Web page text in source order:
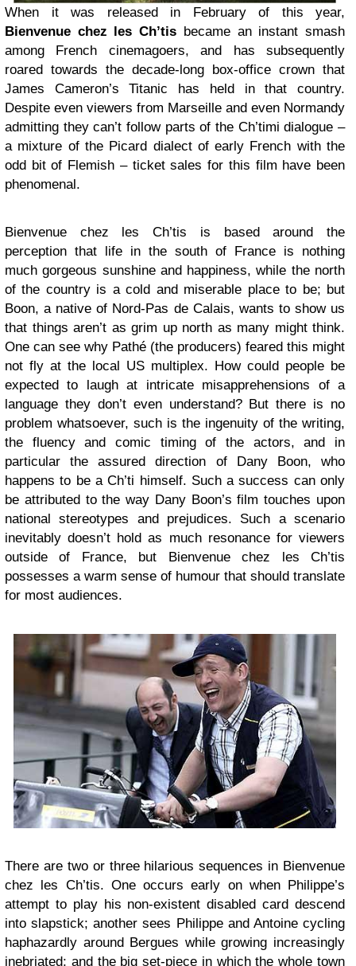
When it was released in February of this year,
Bienvenue chez les Ch’tis became an instant smash
among French cinemagoers, and has subsequently
roared towards the decade-long box-office crown that
James Cameron’s Titanic has held in that country.
Despite even viewers from Marseille and even Normandy
admitting they can’t follow parts of the Ch’timi dialogue –
a mixture of the Picard dialect of early French with the
odd bit of Flemish – ticket sales for this film have been
phenomenal.
Bienvenue chez les Ch’tis is based around the
perception that life in the south of France is nothing
much gorgeous sunshine and happiness, while the north
of the country is a cold and miserable place to be; but
Boon, a native of Nord-Pas de Calais, wants to show us
that things aren’t as grim up north as many might think.
One can see why Pathé (the producers) feared this might
not fly at the local US multiplex. How could people be
expected to laugh at intricate misapprehensions of a
language they don’t even understand? But there is no
problem whatsoever, such is the ingenuity of the writing,
the fluency and comic timing of the actors, and in
particular the assured direction of Dany Boon, who
happens to be a Ch’ti himself. Such a success can only
be attributed to the way Dany Boon’s film touches upon
national stereotypes and prejudices. Such a scenario
inevitably doesn’t hold as much resonance for viewers
outside of France, but Bienvenue chez les Ch’tis
possesses a warm sense of humour that should translate
for most audiences.
There are two or three hilarious sequences in Bienvenue
chez les Ch’tis. One occurs early on when Philippe’s
attempt to play his non-existent disabled card descend
into slapstick; another sees Philippe and Antoine cycling
haphazardly around Bergues while growing increasingly
inebriated; and the big set-piece in which the whole town